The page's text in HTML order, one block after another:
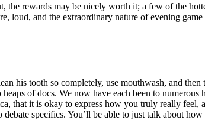
rewards may be nicely worth it; a few of the
loud, and the extraordinary nature of evening
his tooth so completely, use mouthwash, and
of docs. We now have each been to
that it is okay to express how you truly really
specifics. You’ll be able to just talk about